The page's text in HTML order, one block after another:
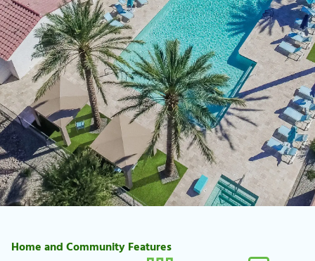
Home and Community Features